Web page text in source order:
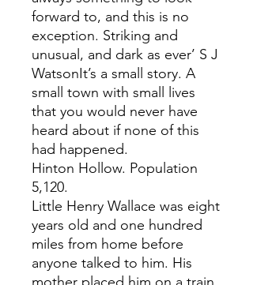
forward to, and this is no
exception. Striking and
unusual, and dark as ever’ S J
WatsonIt’s a small story. A
small town with small lives
that you would never have
heard about if none of this
had happened.
Hinton Hollow. Population
5,120.
Little Henry Wallace was eight
years old and one hundred
miles from home before
anyone talked to him. His